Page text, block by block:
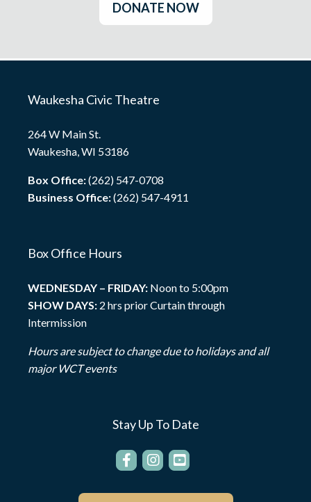
DONATE NOW
Waukesha Civic Theatre
264 W Main St.
Waukesha, WI 53186
Box Office:(262) 547-0708
Business Office:(262) 547-4911
Box Office Hours
WEDNESDAY – FRIDAY: Noon to 5:00pm
SHOW DAYS: 2 hrs prior Curtain through
Intermission
Hours are subject to change due to holidays and all
major WCT events
Stay Up To Date